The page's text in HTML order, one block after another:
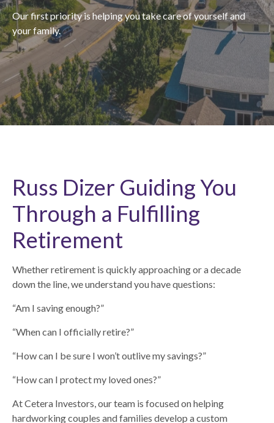
Our first priority is helping you take care of yourself and
your family.
Russ Dizer Guiding You
Through a Fulfilling
Retirement
Whether retirement is quickly approaching or a decade
down the line, we understand you have questions:
“Am I saving enough?”
“When can I officially retire?”
“How can I be sure I won’t outlive my savings?”
“How can I protect my loved ones?”
At Cetera Investors, our team is focused on helping
hardworking couples and families develop a custom